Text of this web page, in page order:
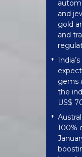
and
gold
and
*
gems
the
US$
*
100%